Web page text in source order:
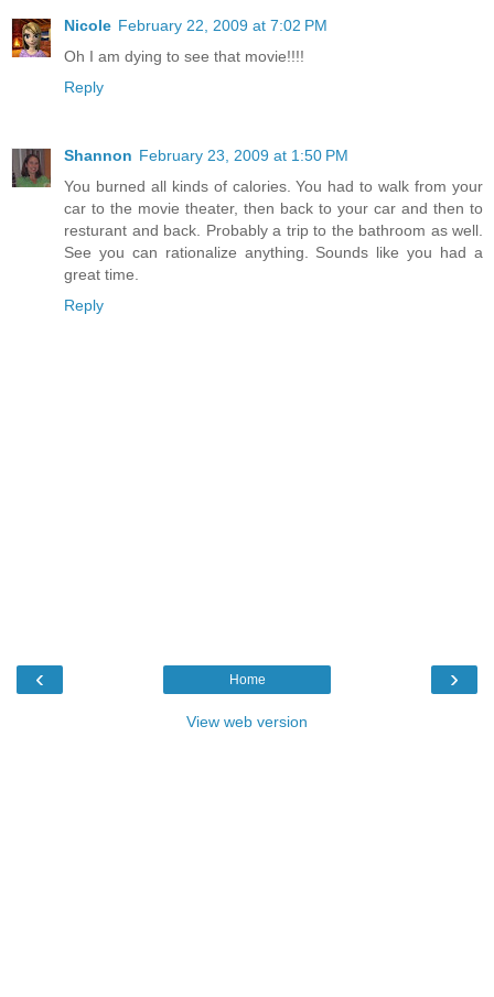
Nicole February 22, 2009 at 7:02 PM
Oh I am dying to see that movie!!!!
Reply
Shannon February 23, 2009 at 1:50 PM
You burned all kinds of calories. You had to walk from your
car to the movie theater, then back to your car and then to
resturant and back. Probably a trip to the bathroom as well.
See you can rationalize anything. Sounds like you had a
great time.
Reply
‹ ›
Home
View web version